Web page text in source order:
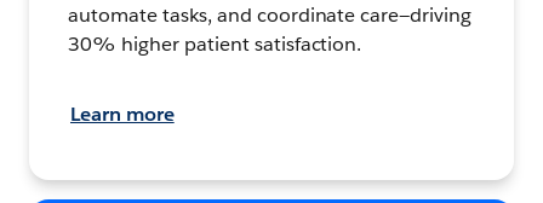
automate tasks, and coordinate care—driving
30% higher patient satisfaction.
Learn more